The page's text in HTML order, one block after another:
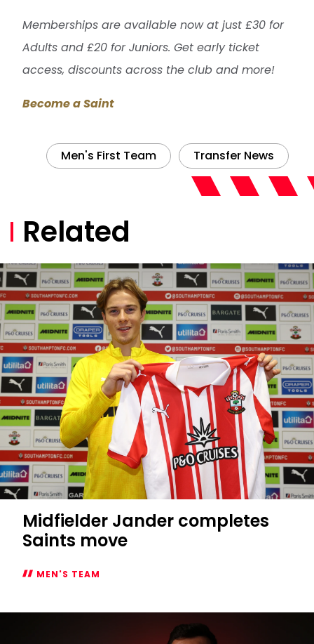
Memberships are available now at just £30 for
Adults and £20 for Juniors. Get early ticket
access, discounts across the club and more!
Become a Saint
Men's First Team Transfer News
Related
Midfielder Jander completes
Saints move
MEN'S TEAM
Jander